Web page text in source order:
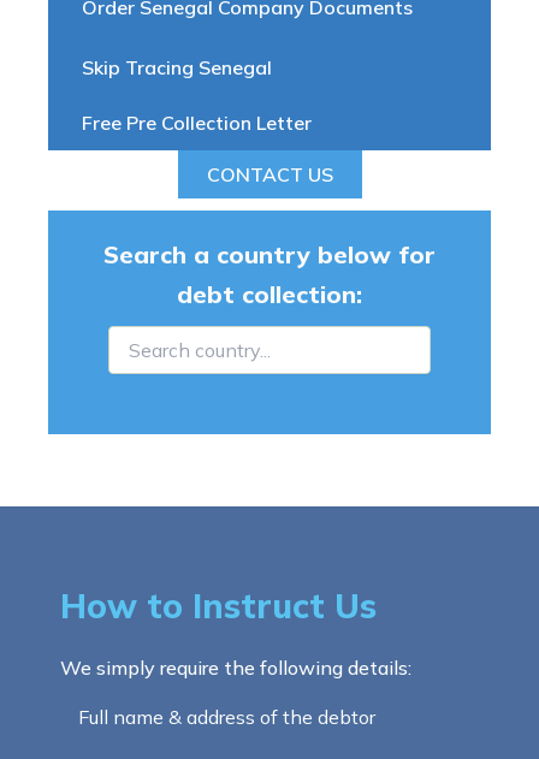
Order Senegal Company Documents
Skip Tracing Senegal
Free Pre Collection Letter
CONTACT US
Search a country below for
debt collection:
How to Instruct Us
We simply require the following details:
Full name & address of the debtor